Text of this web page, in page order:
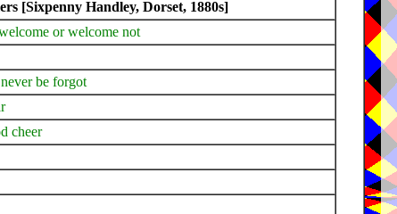
[Sixpenny Handley, Dorset, 1880s]
or welcome not
be forgot
cheer